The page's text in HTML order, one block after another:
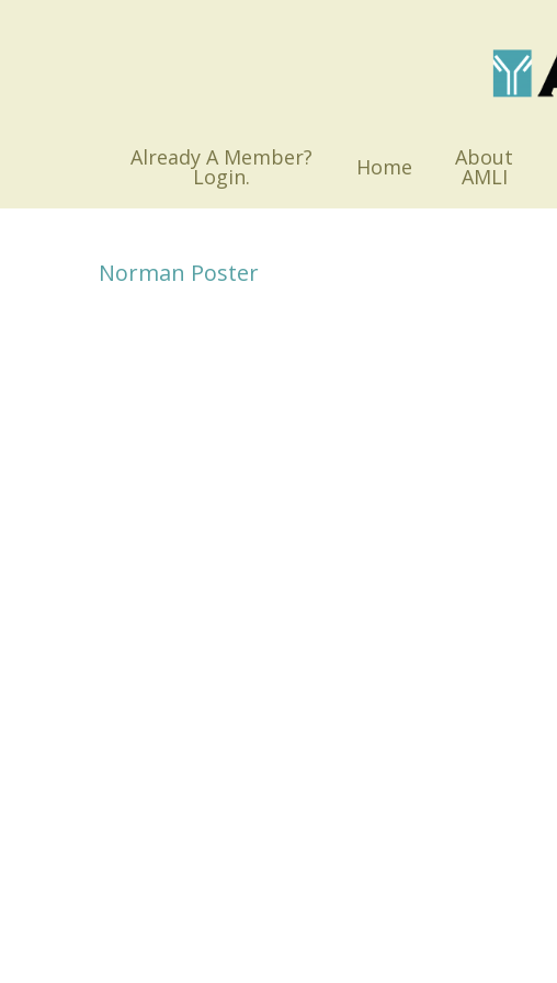
Already A Member?
Login. Home About
AMLI
Norman Poster